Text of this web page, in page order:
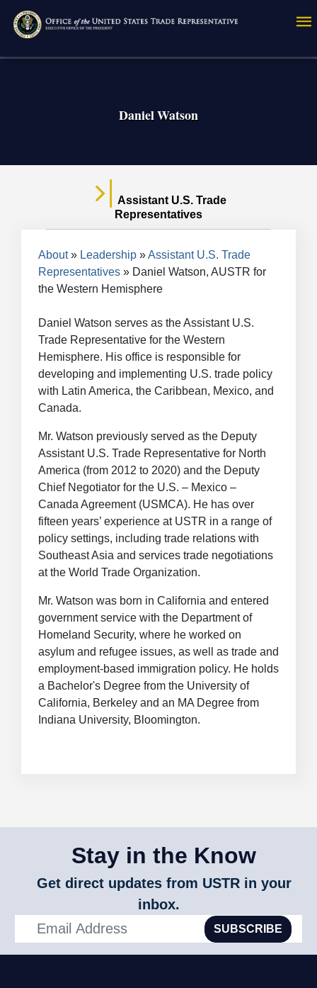
main
Daniel Watson
Assistant U.S. Trade
Representatives
Breadcrumb
About Leadership
Assistant U.S. Trade
Representatives
Daniel Watson, AUSTR for
the Western Hemisphere
Daniel Watson serves as the Assistant U.S.
Trade Representative for the Western
Hemisphere. His office is responsible for
developing and implementing U.S. trade policy
with Latin America, the Caribbean, Mexico, and
Canada.
Mr. Watson previously served as the Deputy
Assistant U.S. Trade Representative for North
America (from 2012 to 2020) and the Deputy
Chief Negotiator for the U.S. – Mexico –
Canada Agreement (USMCA). He has over
fifteen years’ experience at USTR in a range of
policy settings, including trade relations with
Southeast Asia and services trade negotiations
at the World Trade Organization.
Mr. Watson was born in California and entered
government service with the Department of
Homeland Security, where he worked on
asylum and refugee issues, as well as trade and
employment-based immigration policy. He holds
a Bachelor's Degree from the University of
California, Berkeley and an MA Degree from
Indiana University, Bloomington.
Stay in the Know
Get direct updates from USTR in your
inbox.
SUBSCRIBE